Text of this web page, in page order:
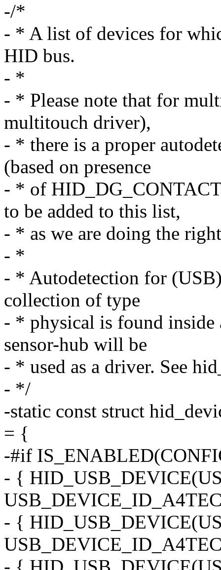
-/*
- * A list of devices for
HID bus.
- *
- * Please note that for
multitouch driver),
- * there is a proper
(based on presence
- * of
to be added to this list,
- * as we are doing the
- *
- * Autodetection for
collection of type
- * physical is found inside
sensor-hub will be
- * used as a driver. See
- */
-static const struct
= {
-#if
- {
- {